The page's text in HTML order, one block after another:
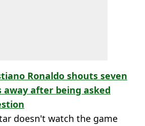
Ronaldo shouts seven
away after being asked
doesn't watch the game